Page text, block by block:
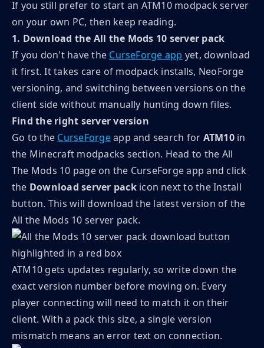
If you still prefer to start an ATM10 modpack server
on your own PC, then keep reading.
1. Download the All the Mods 10 server pack
If you don't have the CurseForge app yet, download
it first. It takes care of modpack installs, NeoForge
versioning, and switching between versions on the
client side without manually hunting down files.
Find the right server version
Go to the CurseForgeapp and search for ATM10in
the Minecraft modpacks section. Head to the All
The Mods 10 page on the CurseForge app and click
the Download server packicon next to the Install
button. This will download the latest version of the
All the Mods 10 server pack.
ATM10 gets updates regularly, so write down the
exact version number before moving on. Every
player connecting will need to match it on their
client. With a pack this size, a single version
mismatch means an error text on connection.